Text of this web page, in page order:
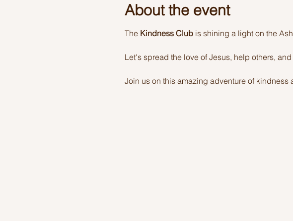
About the event
The Kindness Club is shining a light on the
Let's spread the love of Jesus, help others,
Join us on this amazing adventure of kindness